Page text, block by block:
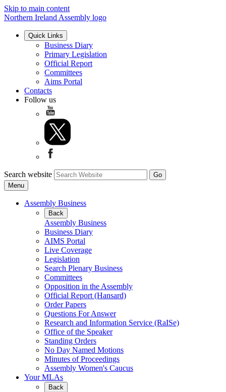
Skip to main content
Northern Ireland Assembly logo
Quick Links
Business Diary
Primary Legislation
Official Report
Committees
Aims Portal
Contacts
Follow us
Search website
Menu
Assembly Business
Back
Assembly Business
Business Diary
AIMS Portal
Live Coverage
Legislation
Search Plenary Business
Committees
Opposition in the Assembly
Official Report (Hansard)
Order Papers
Questions For Answer
Research and Information Service (RaISe)
Office of the Speaker
Standing Orders
No Day Named Motions
Minutes of Proceedings
Assembly Women's Caucus
Your MLAs
Back